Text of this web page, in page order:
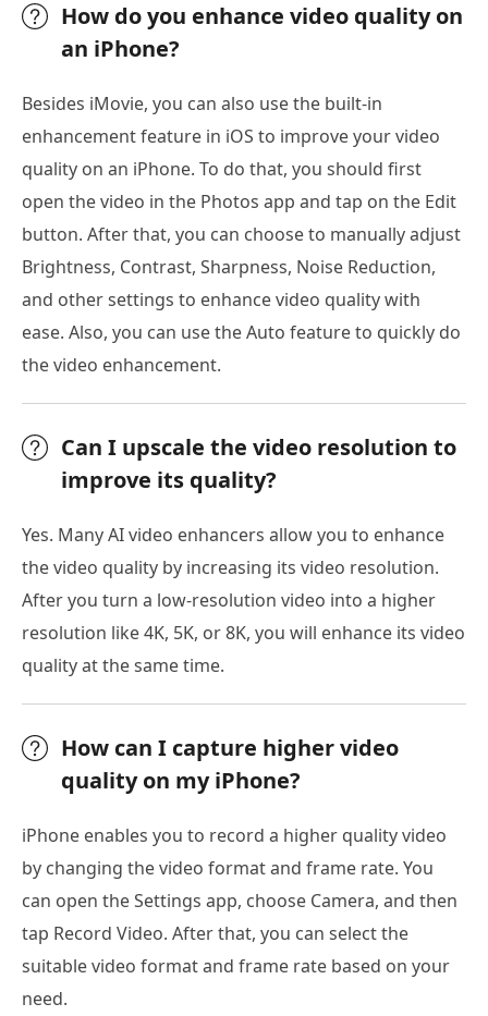
How do you enhance video quality on
an iPhone?
Besides iMovie, you can also use the built-in
enhancement feature in iOS to improve your video
quality on an iPhone. To do that, you should first
open the video in the Photos app and tap on the Edit
button. After that, you can choose to manually adjust
Brightness, Contrast, Sharpness, Noise Reduction,
and other settings to enhance video quality with
ease. Also, you can use the Auto feature to quickly do
the video enhancement.
Can I upscale the video resolution to
improve its quality?
Yes. Many AI video enhancers allow you to enhance
the video quality by increasing its video resolution.
After you turn a low-resolution video into a higher
resolution like 4K, 5K, or 8K, you will enhance its video
quality at the same time.
How can I capture higher video
quality on my iPhone?
iPhone enables you to record a higher quality video
by changing the video format and frame rate. You
can open the Settings app, choose Camera, and then
tap Record Video. After that, you can select the
suitable video format and frame rate based on your
need.